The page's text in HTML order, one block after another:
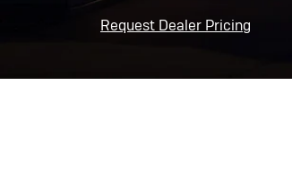
Request Dealer Pricing